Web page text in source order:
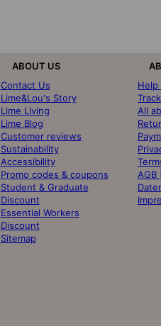
ABOUT US
Contact Us
Lime&Lou's Story
Lime Living
Lime Blog
Customer reviews
Sustainability
Accessibility
Promo codes & coupons
Student & Graduate
Discount
Essential Workers
Discount
Sitemap
Help
All
AGB |